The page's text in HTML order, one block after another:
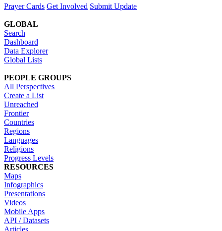
Prayer Cards Get Involved Submit Update
GLOBAL
Search
Dashboard
Data Explorer
Global Lists
PEOPLE GROUPS
All Perspectives
Create a List
Unreached
Frontier
Countries
Regions
Languages
Religions
Progress Levels
RESOURCES
Maps
Infographics
Presentations
Videos
Mobile Apps
API / Datasets
Articles